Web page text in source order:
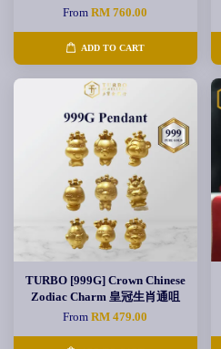
FromRM 760.00
ADD TO CART
TURBO [999G] Crown Chinese
Zodiac Charm 皇冠生肖通咀
FromRM 479.00